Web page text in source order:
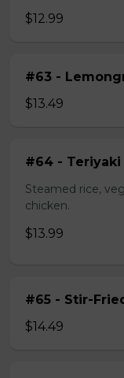
$12.99
#63 -
$13.49
#64 - Teriyaki
Steamed rice,
chicken.
$13.99
#65 - Stir-
$14.49